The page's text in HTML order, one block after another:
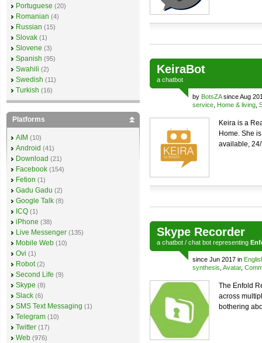
KeiraBot
a chatbot
by BotsZAsince Aug
service Home & living
Keira is a
Home. She
available,
Skype Recorder
a chatbot / chat bot representing
since Jun 2017 in
synthesis Avatar,
The Enfold
across
bothering
Portuguese (20)
Romanian (4)
Russian (15)
Slovak (1)
Slovene (3)
Spanish (95)
Swahili (2)
Swedish (11)
Turkish (16)
Platforms
AIM (10)
Android (41)
Download (21)
Facebook (154)
Fetion (1)
Gadu Gadu (2)
Google Talk (8)
ICQ (1)
iPhone (38)
Live Messenger (135)
Mobile Web (10)
Ovi (1)
Robot (2)
Second Life (9)
Skype (8)
Slack (6)
SMS Text Messaging (1)
Telegram (10)
Twitter (17)
Web (976)